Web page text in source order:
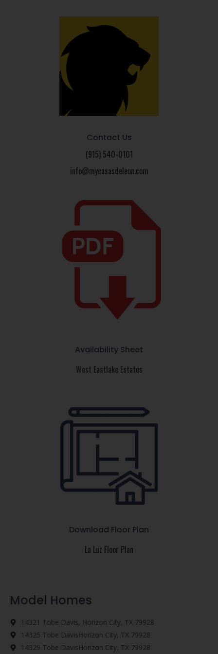
Contact Us
(915) 540-0101
info@mycasasdeleon.com
Availability Sheet
West Eastlake Estates
Download Floor Plan
La Luz Floor Plan
Model Homes
14321 Tobe Davis, Horizon City, TX 79928
14325 Tobe DavisHorizon City, TX 79928
14329 Tobe DavisHorizon City, TX 79928